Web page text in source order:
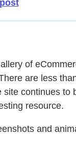
of
are less
site continues to
resource.
and